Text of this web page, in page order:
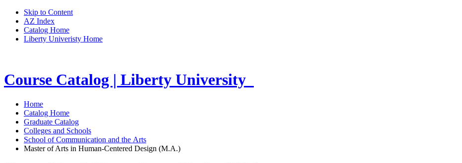
Skip to Content
AZ Index
Catalog Home
Liberty Univeristy Home
Course Catalog | Liberty University
Home
Catalog Home
Graduate Catalog
Colleges and Schools
School of Communication and the Arts
Master of Arts in Human-Centered Design (M.A.)